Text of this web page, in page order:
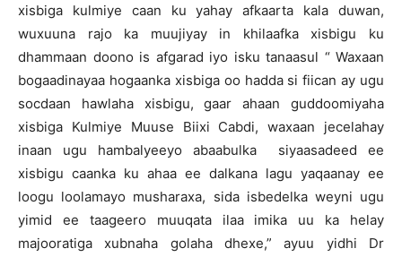
xisbiga kulmiye caan ku yahay afkaarta kala duwan,
wuxuuna rajo ka muujiyay in khilaafka xisbigu ku
dhammaan doono is afgarad iyo isku tanaasul “ Waxaan
bogaadinayaa hogaanka xisbiga oo hadda si fiican ay ugu
socdaan hawlaha xisbigu, gaar ahaan guddoomiyaha
xisbiga Kulmiye Muuse Biixi Cabdi, waxaan jecelahay
inaan ugu hambalyeeyo abaabulka siyaasadeed ee
xisbigu caanka ku ahaa ee dalkana lagu yaqaanay ee
loogu loolamayo musharaxa, sida isbedelka weyni ugu
yimid ee taageero muuqata ilaa imika uu ka helay
majooratiga xubnaha golaha dhexe,” ayuu yidhi Dr